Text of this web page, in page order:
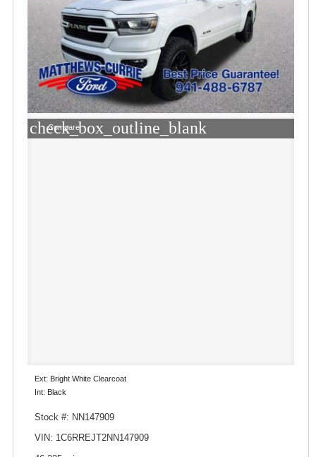
check_box_outline_blank
Compare
Ext: Bright White Clearcoat
Int: Black
Stock #: NN147909
VIN: 1C6RREJT2NN147909